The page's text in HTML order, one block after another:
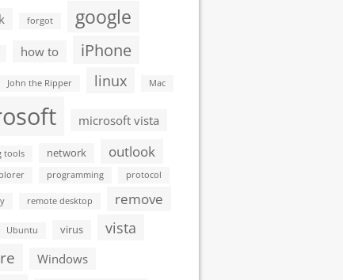
forgot google
how to iPhone
John the Ripper linux Mac
microsoft vista
tools network outlook
programming protocol
remote desktop remove
Ubuntu virus vista
Windows